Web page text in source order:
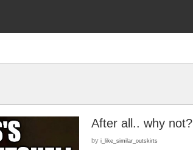
After all.. why not?
by i_like_similar_outskirts